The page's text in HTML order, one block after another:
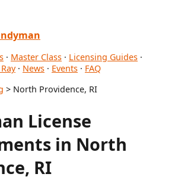
· Master Class · Licensing Guides ·
· News · Events · FAQ
> North Providence, RI
License
in North
RI